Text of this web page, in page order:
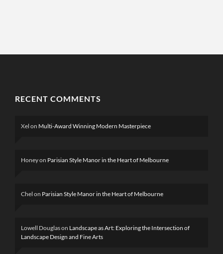
RECENT COMMENTS
Xel on Multi-Award Winning Modern Masterpiece
Honeyon Parisian Style Manor in the Heart of Melbourne
Chel on Parisian Style Manor in the Heart of Melbourne
Lowell Douglason Landscape as Art: Exploring the Intersection of
Landscape Design and Fine Arts